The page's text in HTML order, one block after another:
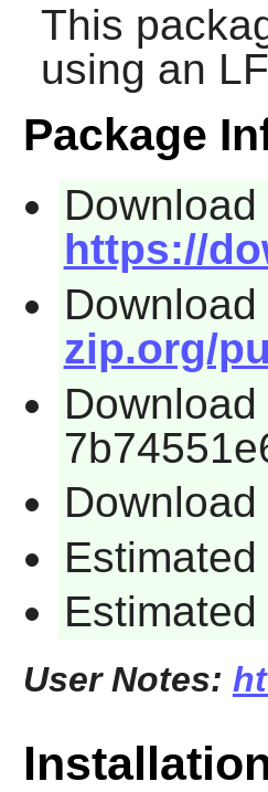
This
using an
Package
https://
Download
zip.org/
User Notes: